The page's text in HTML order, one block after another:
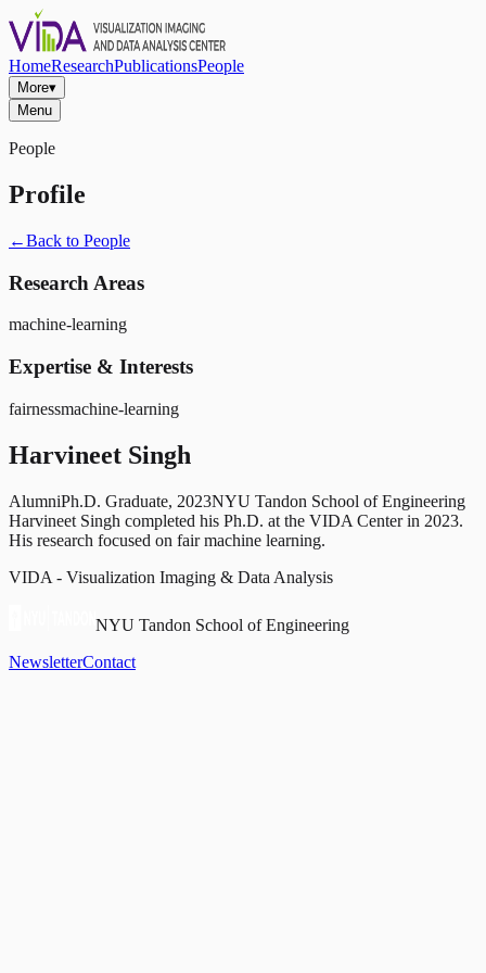
HomeResearchPublicationsPeople
More▾
Menu
People
Profile
←Back to People
Research Areas
machine-learning
Expertise & Interests
fairnessmachine-learning
Harvineet Singh
AlumniPh.D. Graduate, 2023NYU Tandon School of Engineering
Harvineet Singh completed his Ph.D. at the VIDA Center in 2023.
His research focused on fair machine learning.
VIDA - Visualization Imaging & Data Analysis
NYU Tandon School of Engineering
NewsletterContact